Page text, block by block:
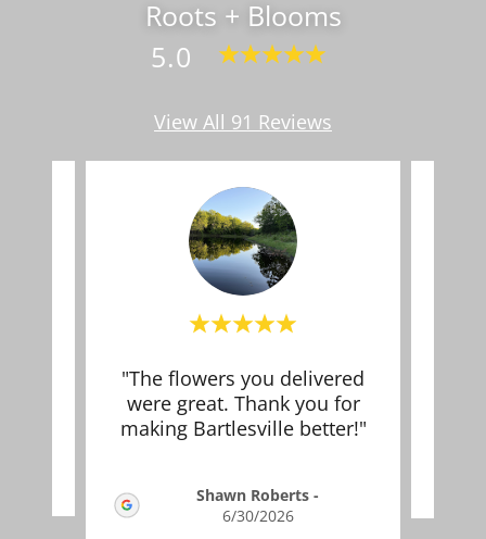
Roots + Blooms
5.0
View All 91 Reviews
"The flowers you delivered
were great. Thank you for
making Bartlesville better!"
Shawn Roberts -
6/30/2026